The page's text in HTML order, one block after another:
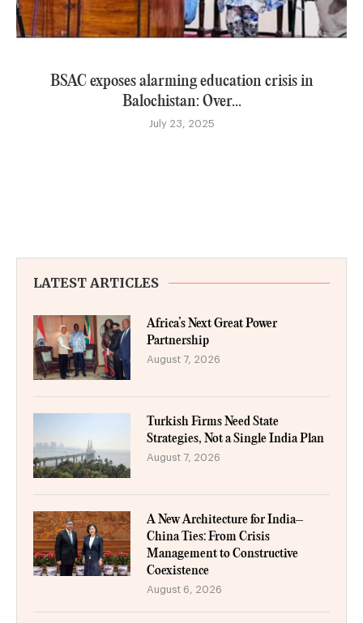
BSAC exposes alarming education crisis in
Balochistan: Over...
July 23, 2025
LATEST ARTICLES
Africa’s Next Great Power
Partnership
August 7, 2026
Turkish Firms Need State
Strategies, Not a Single India Plan
August 7, 2026
A New Architecture for India–
China Ties: From Crisis
Management to Constructive
Coexistence
August 6, 2026